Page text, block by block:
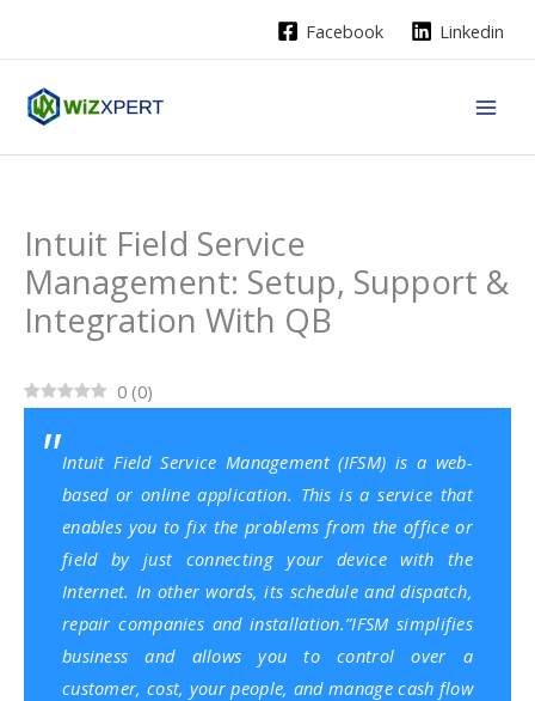
Facebook Linkedin
Intuit Field Service
Management: Setup, Support &
Integration With QB
0 (0)
Intuit Field Service Management (IFSM) is a web-
based or online application. This is a service that
enables you to fix the problems from the office or
field by just connecting your device with the
Internet. In other words, its schedule and dispatch,
repair companies and installation.”IFSM simplifies
business and allows you to control over a
customer, cost, your people, andmanage cash flow